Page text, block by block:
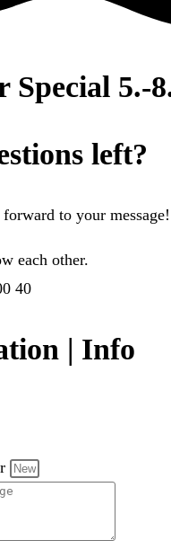
Special 5.-
left?
to your message!
each other.
40
| Info